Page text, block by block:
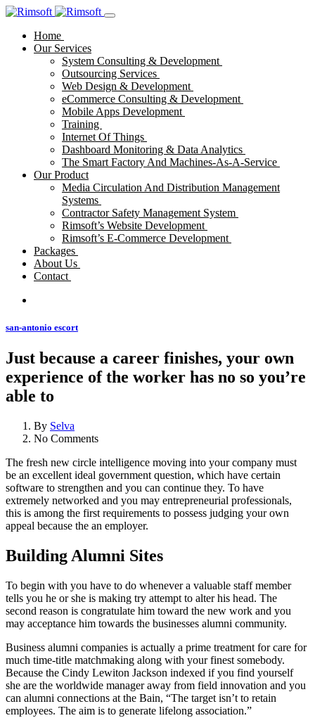
Home
Our Services
System Consulting & Development
Outsourcing Services
Web Design & Development
eCommerce Consulting & Development
Mobile Apps Development
Training
Internet Of Things
Dashboard Monitoring & Data Analytics
The Smart Factory And Machines-As-A-Service
Our Product
Media Circulation And Distribution Management
Systems
Contractor Safety Management System
Rimsoft’s Website Development
Rimsoft’s E-Commerce Development
Packages
About Us
Contact
san-antonio escort
Just because a career finishes, your own
experience of the worker has no so you’re
able to
By Selva
No Comments
The fresh new circle intelligence moving into your company must
be an excellent ideal government question, which have certain
software to strengthen and you can continue they. To have
extremely networked and you may entrepreneurial professionals,
this is among the first requirements to possess judging your own
appeal because the an employer.
Building Alumni Sites
To begin with you have to do whenever a valuable staff member
tells you he or she is making try attempt to alter his head. The
second reason is congratulate him toward the new work and you
may acceptance him towards the businesses alumni community.
Business alumni companies is actually a prime treatment for care for
much time-title matchmaking along with your finest somebody.
Because the Cindy Lewiton Jackson indexed if you find yourself
she are the worldwide manager away from field innovation and you
can alumni connections at the Bain, “The target isn’t to retain
employees. The aim is to generate lifelong association.”